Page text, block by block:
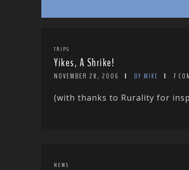
TRIPS
Yikes, A Shrike!
NOVEMBER 28, 2006 BY MIKE 7
(with thanks to Rurality for
NEWS